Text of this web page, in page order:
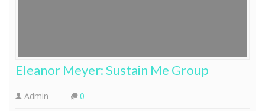
Eleanor Meyer: Sustain Me Group
Admin 0